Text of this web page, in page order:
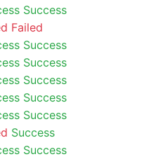
Success
Failed
Success
Success
Success
Success
Success
Success
Success